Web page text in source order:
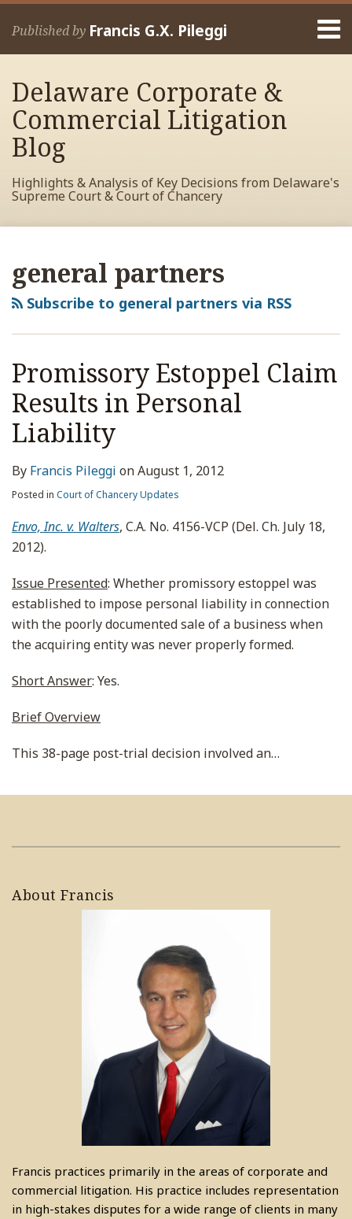
Skip
Published by Francis G.X. Pileggi
Home
Francis
Contact
Delaware Corporate &
Commercial Litigation
Blog
Highlights & Analysis of Key Decisions from Delaware's
Supreme Court & Court of Chancery
general partners
Subscribe to general partners via RSS
Promissory Estoppel Claim
Results in Personal
Liability
By Francis Pileggi onAugust 1, 2012
Posted in Court of Chancery Updates
Envo, Inc. v. Walters, C.A. No. 4156-VCP (Del. Ch. July 18,
2012).
Issue Presented: Whether promissory estoppel was
established to impose personal liability in connection
with the poorly documented sale of a business when
the acquiring entity was never properly formed.
Short Answer: Yes.
Brief Overview
This 38-page post-trial decision involved an…
About Francis
Francis practices primarily in the areas of corporate and
commercial litigation. His practice includes representation
in high-stakes disputes for a wide range of clients in many
RSS
View
Facebook
Profile
View
LinkedIn
Profile
View
Twitter
Profile
Your website url